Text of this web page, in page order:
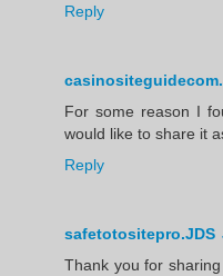
Reply
For some reason I
would like to share it
Reply
safetotositepro.JDS
Thank you for